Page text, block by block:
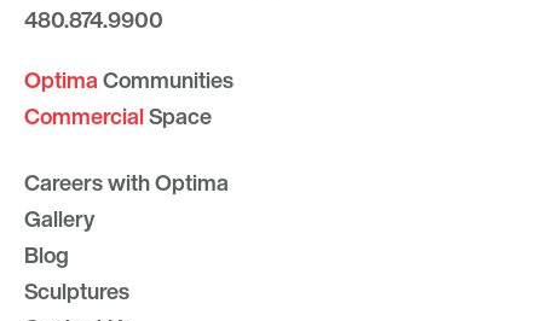
480.874.9900
OptimaCommunities
CommercialSpace
Careers with Optima
Gallery
Blog
Sculptures